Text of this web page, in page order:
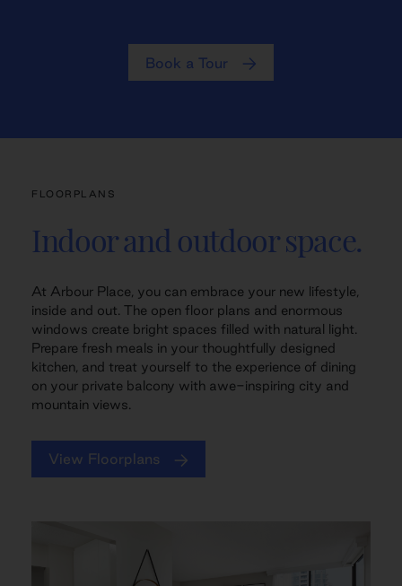
Book a Tour
FLOORPLANS
Indoor and outdoor space.
At Arbour Place, you can embrace your new lifestyle,
inside and out. The open floor plans and enormous
windows create bright spaces filled with natural light.
Prepare fresh meals in your thoughtfully designed
kitchen, and treat yourself to the experience of dining
on your private balcony with awe-inspiring city and
mountain views.
View Floorplans